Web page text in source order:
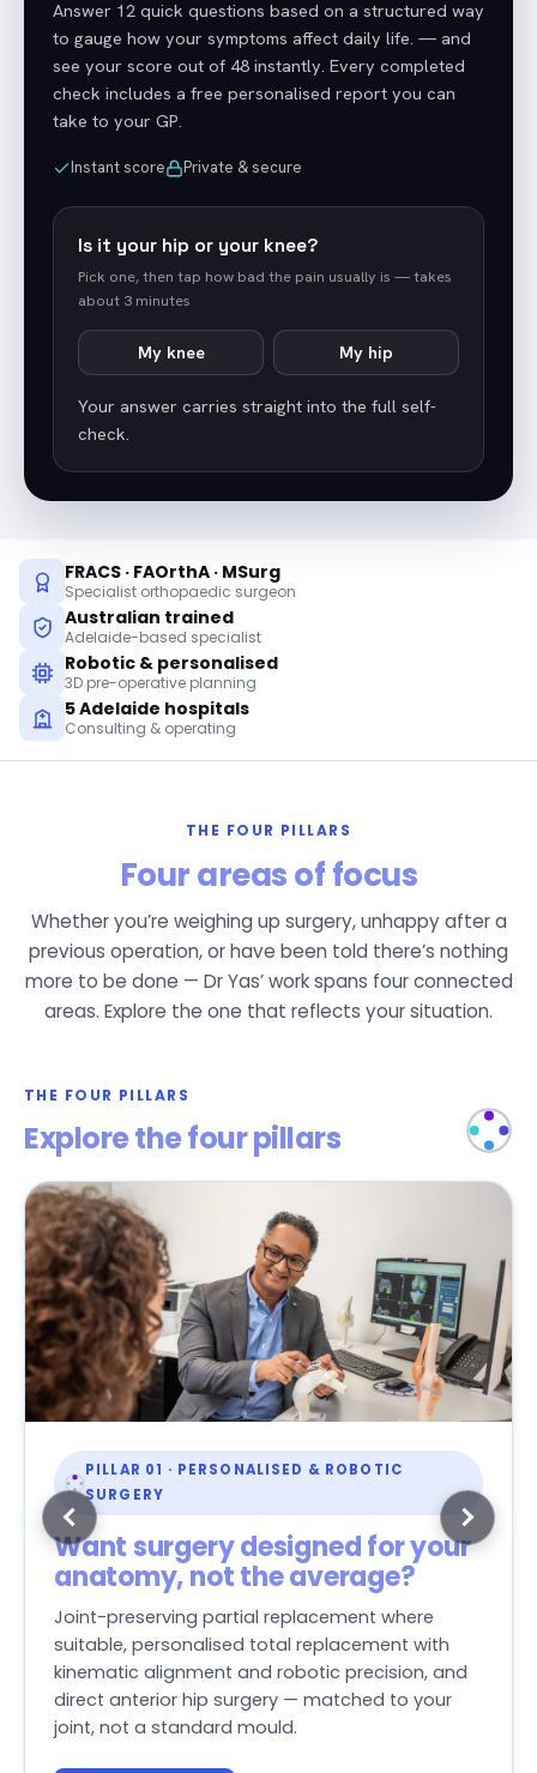
Answer 12 quick questions based on a structured way
to gauge how your symptoms affect daily life. — and
see your score out of 48 instantly. Every completed
check includes a free personalised report you can
take to your GP.
Instant score Private & secure
Is it your hip or your knee?
Pick one, then tap how bad the pain usually is — takes
about 3 minutes
My knee My hip
Your answer carries straight into the full self-
check.
FRACS · FAOrthA · MSurg
Specialist orthopaedic surgeon
Australian trained
Adelaide-based specialist
Robotic & personalised
3D pre-operative planning
5 Adelaide hospitals
Consulting & operating
THE FOUR PILLARS
Four areas of focus
Whether you’re weighing up surgery, unhappy after a
previous operation, or have been told there’s nothing
more to be done — Dr Yas’ work spans four connected
areas. Explore the one that reflects your situation.
THE FOUR PILLARS
Explore the four pillars
PILLAR 01 · PERSONALISED & ROBOTIC
SURGERY
Want surgery designed for your
anatomy, not the average?
Joint-preserving partial replacement where
suitable, personalised total replacement with
kinematic alignment and robotic precision, and
direct anterior hip surgery — matched to your
joint, not a standard mould.